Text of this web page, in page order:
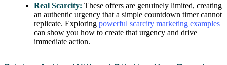
Real Scarcity: These offers are genuinely limited, creating
an authentic urgency that a simple countdown timer cannot
replicate. Exploringpowerful scarcity marketing examples
can show you how to create that urgency and drive
immediate action.